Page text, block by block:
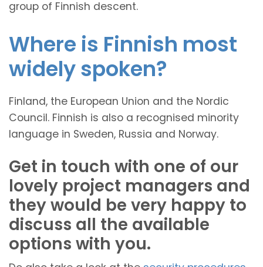
group of Finnish descent.
Where is Finnish most
widely spoken?
Finland, the European Union and the Nordic
Council. Finnish is also a recognised minority
language in Sweden, Russia and Norway.
Get in touch with one of our
lovely project managers and
they would be very happy to
discuss all the available
options with you.